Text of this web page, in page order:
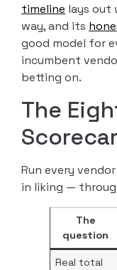
timeline lays out
way, and its
good model for
incumbent
betting on.
The
Run every
in liking —
The
question
Real total